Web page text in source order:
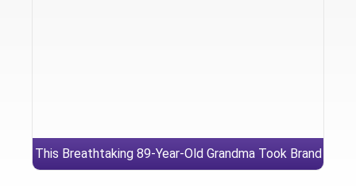
This Breathtaking 89-Year-Old Grandma Took Brand